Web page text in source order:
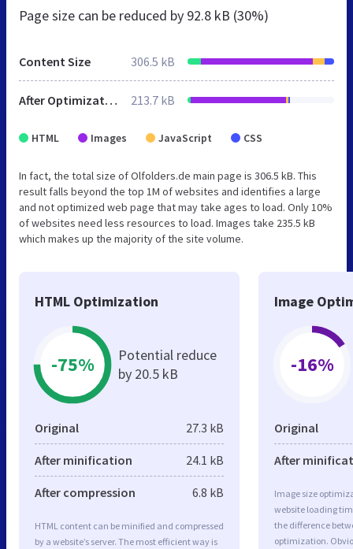
Page size can be reduced by 92.8 kB (30%)
Content Size 306.5 kB
After Optimization 213.7 kB
HTML Images JavaScript CSS
In fact, the total size of Olfolders.de main page is 306.5 kB. This
result falls beyond the top 1M of websites and identifies a large
and not optimized web page that may take ages to load. Only 10%
of websites need less resources to load. Images take 235.5 kB
which makes up the majority of the site volume.
HTML Optimization
-75%
Potential reduce
by 20.5 kB
Original 27.3 kB
After minification 24.1 kB
After compression 6.8 kB
HTML content can be minified and compressed
by a website’s server. The most efficient way is
Image
-16%
Original
After
Image size
website loading
the difference
optimization.